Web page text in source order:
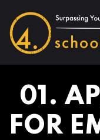
01.
FOR